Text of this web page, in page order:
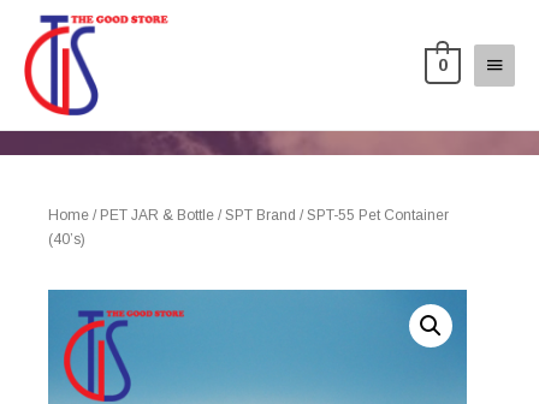
0
Home / PET JAR & Bottle /SPT Brand / SPT-55 Pet Container
(40’s)